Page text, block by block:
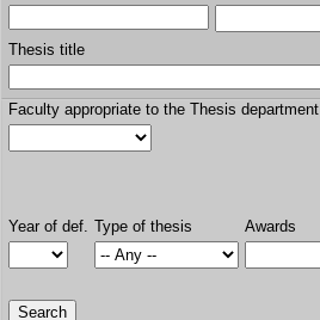
Thesis title
Faculty appropriate to the Thesis department
Year of def. Type of thesis Awards